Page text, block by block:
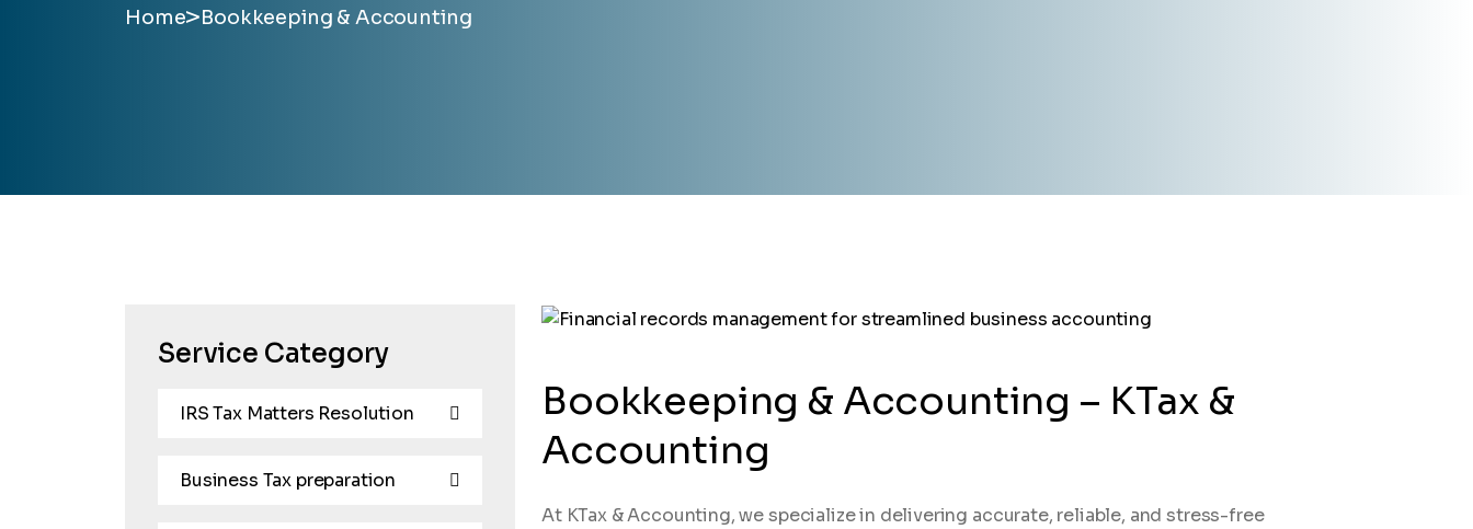
Home>Bookkeeping & Accounting
Service Category
IRS Tax Matters Resolution
Business Tax preparation
Bookkeeping & Accounting – KTax &
Accounting
At KTax & Accounting, we specialize in delivering accurate, reliable, and stress-free